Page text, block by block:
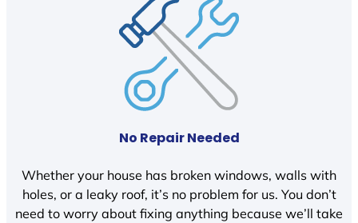
No Repair Needed
Whether your house has broken windows, walls with
holes, or a leaky roof, it’s no problem for us. You don’t
need to worry about fixing anything because we’ll take